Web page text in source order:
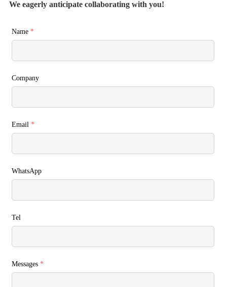
We eagerly anticipate collaborating with you!
Name *
Company
Email *
WhatsApp
Tel
Messages *